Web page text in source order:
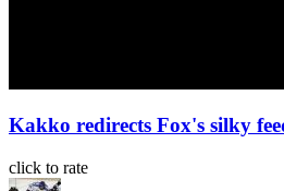
Kakko redirects Fox's silky
click to rate